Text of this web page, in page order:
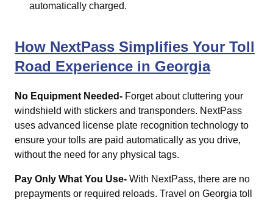
automatically charged.
How NextPass Simplifies Your Toll
Road Experience in Georgia
No Equipment Needed- Forget about cluttering your
windshield with stickers and transponders. NextPass
uses advanced license plate recognition technology to
ensure your tolls are paid automatically as you drive,
without the need for any physical tags.
Pay Only What You Use- With NextPass, there are no
prepayments or required reloads. Travel on Georgia toll